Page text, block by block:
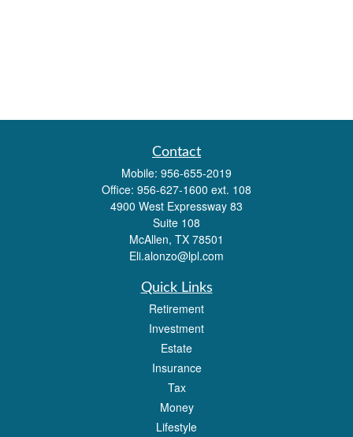
Contact
Mobile: 956-655-2019
Office: 956-627-1600 ext. 108
4900 West Expressway 83
Suite 108
McAllen, TX 78501
Eli.alonzo@lpl.com
Quick Links
Retirement
Investment
Estate
Insurance
Tax
Money
Lifestyle